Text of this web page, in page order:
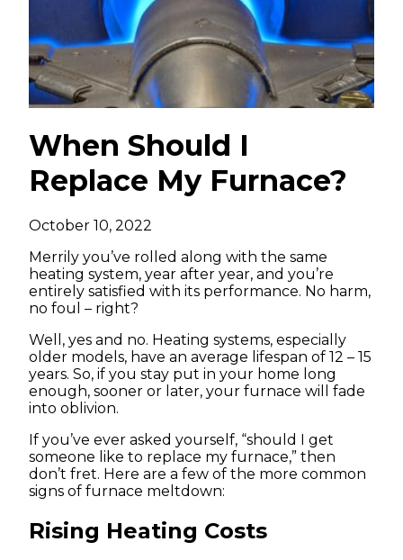
When Should I
Replace My Furnace?
October 10, 2022
Merrily you’ve rolled along with the same
heating system, year after year, and you’re
entirely satisfied with its performance. No harm,
no foul – right?
Well, yes and no. Heating systems, especially
older models, have an average lifespan of 12 – 15
years. So, if you stay put in your home long
enough, sooner or later, your furnace will fade
into oblivion.
If you’ve ever asked yourself, “should I get
someone like to replace my furnace,” then
don’t fret. Here are a few of the more common
signs of furnace meltdown:
Rising Heating Costs